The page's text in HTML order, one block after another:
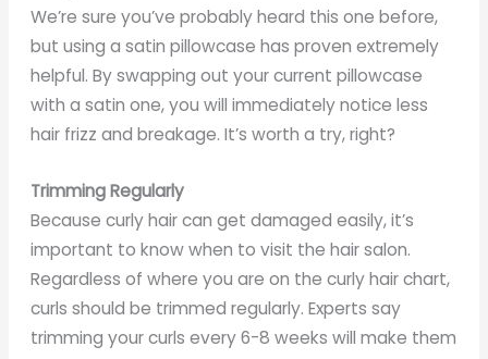
We’re sure you’ve probably heard this one before,
but using a satin pillowcase has proven extremely
helpful. By swapping out your current pillowcase
with a satin one, you will immediately notice less
hair frizz and breakage. It’s worth a try, right?
Trimming Regularly
Because curly hair can get damaged easily, it’s
important to know when to visit the hair salon.
Regardless of where you are on the curly hair chart,
curls should be trimmed regularly. Experts say
trimming your curls every 6-8 weeks will make them